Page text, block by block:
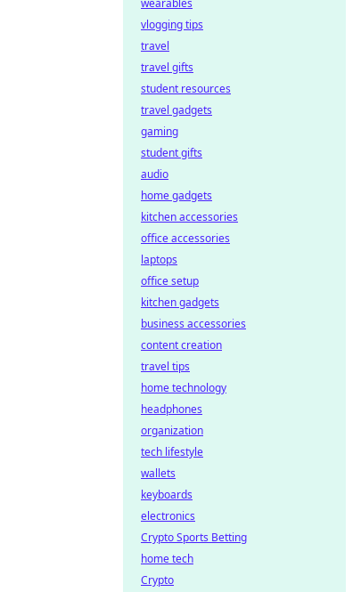
wearables
vlogging tips
travel
travel gifts
student resources
travel gadgets
gaming
student gifts
audio
home gadgets
kitchen accessories
office accessories
laptops
office setup
kitchen gadgets
business accessories
content creation
travel tips
home technology
headphones
organization
tech lifestyle
wallets
keyboards
electronics
Crypto Sports Betting
home tech
Crypto